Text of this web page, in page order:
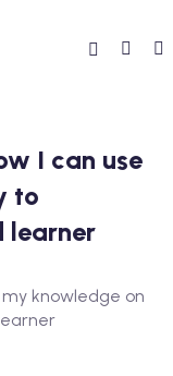
I can use
to
learner
knowledge on